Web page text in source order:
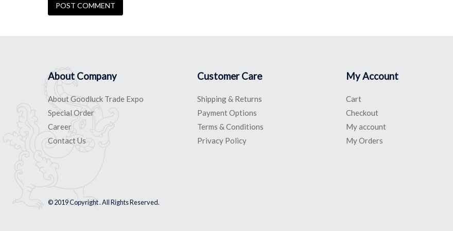
About Company
About Goodluck Trade Expo
Special Order
Career
Contact Us
Customer Care
Shipping & Returns
Payment Options
Terms & Conditions
Privacy Policy
My Account
Cart
Checkout
My account
My Orders
© 2019 Copyright . All Rights Reserved.